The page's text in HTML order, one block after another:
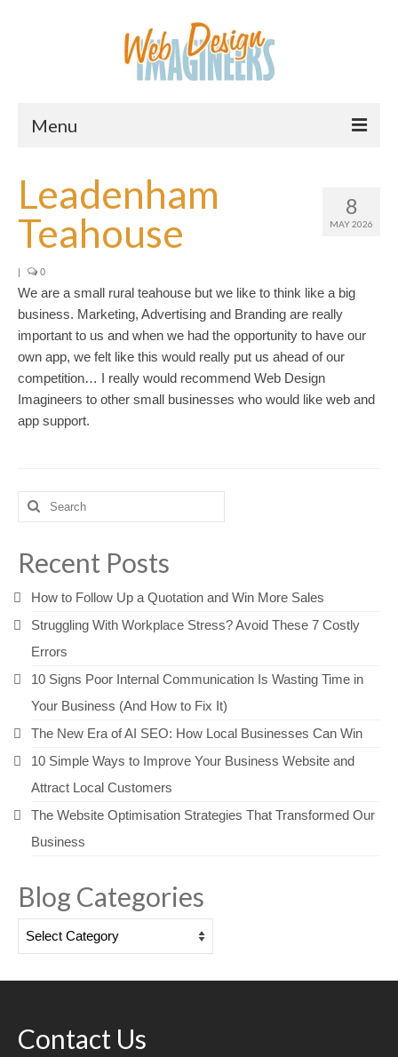
Menu
About Us
Services
Information
Pricing
8
MAY 2026
Leadenham
Teahouse
| 0
We are a small rural teahouse but we like to think like a big
business. Marketing, Advertising and Branding are really
important to us and when we had the opportunity to have our
own app, we felt like this would really put us ahead of our
competition… I really would recommend Web Design
Imagineers to other small businesses who would like web and
app support.
Search
for:
Recent Posts
How to Follow Up a Quotation and Win More Sales
Struggling With Workplace Stress? Avoid These 7 Costly
Errors
10 Signs Poor Internal Communication Is Wasting Time in
Your Business (And How to Fix It)
The New Era of AI SEO: How Local Businesses Can Win
10 Simple Ways to Improve Your Business Website and
Attract Local Customers
The Website Optimisation Strategies That Transformed Our
Business
Blog Categories
Blog
Contact Us